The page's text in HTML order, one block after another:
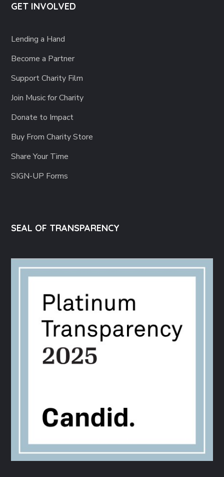
GET INVOLVED
Lending a Hand
Become a Partner
Support Charity Film
Join Music for Charity
Donate to Impact
Buy From Charity Store
Share Your Time
SIGN-UP Forms
SEAL OF TRANSPARENCY